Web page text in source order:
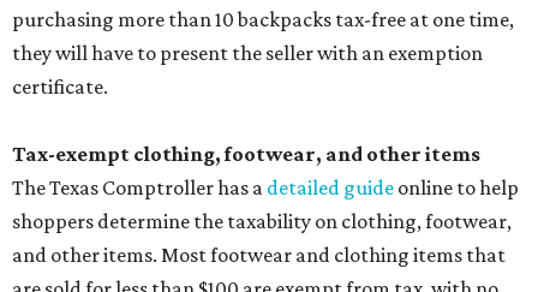
purchasing more than 10 backpacks tax-free at one time,
they will have to present the seller with an exemption
certificate.
Tax-exempt clothing, footwear, and other items
The Texas Comptroller has a detailed guide online to help
shoppers determine the taxability on clothing, footwear,
and other items. Most footwear and clothing items that